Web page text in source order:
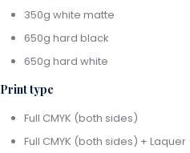
350g white matte
650g hard black
650g hard white
Print type
Full CMYK (both sides)
Full CMYK (both sides) +